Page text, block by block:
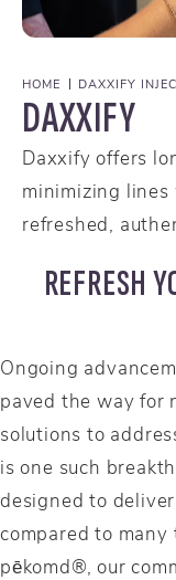
DAXXIFY
Daxxify offers
minimizing
refreshed,
HOME DAXXIFY
REFRESH
Ongoing
paved the way for
solutions to
is one such
designed to
compared to
pēkomd®, our